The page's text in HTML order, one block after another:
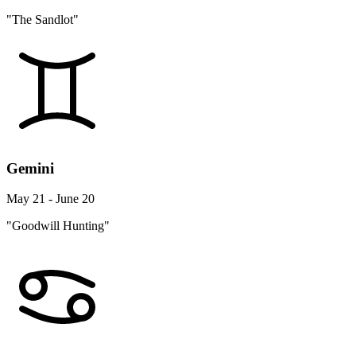
"The Sandlot"
Gemini
May 21 - June 20
"Goodwill Hunting"